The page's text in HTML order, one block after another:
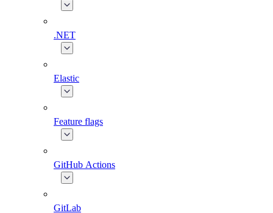
.NET
Elastic
Feature flags
GitHub Actions
GitLab